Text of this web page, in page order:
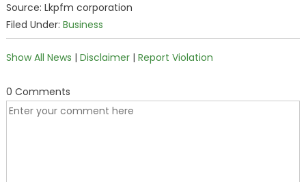
Source: Lkpfm corporation
Filed Under: Business
Show All News | Disclaimer| Report Violation
0 Comments